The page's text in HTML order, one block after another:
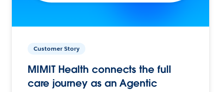
Customer Story
MIMIT Health connects the full
care journey as an Agentic